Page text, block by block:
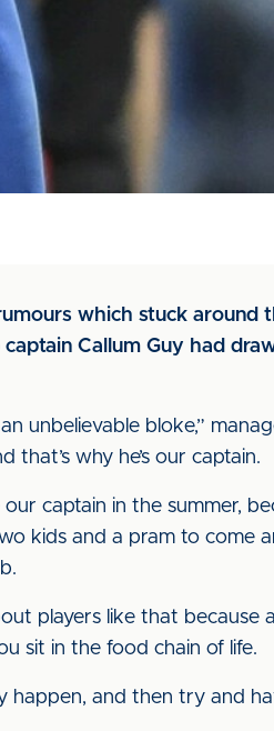
which stuck
Callum Guy had
unbelievable bloke,”
that’s why he’s our captain.
our captain in the summer,
kids and a pram to come
players like that
sit in the food chain of life.
happen, and then try and